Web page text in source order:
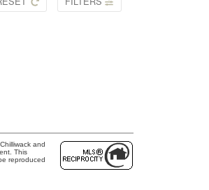
and
This
reproduced